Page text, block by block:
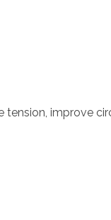
tension, improve